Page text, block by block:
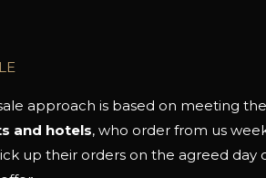
approach is based on meeting
and hotels, who order from us
up their orders on the agreed day